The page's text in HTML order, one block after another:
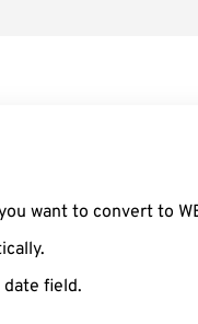
want to convert to
date field.